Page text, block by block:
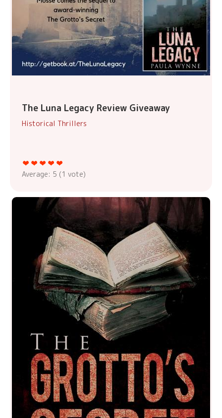
The Luna Legacy Review Giveaway
Historical Thrillers
Average: 5 (1 vote)